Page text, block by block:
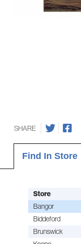
SHARE
Find In Store
Store
Bangor
Biddeford
Brunswick